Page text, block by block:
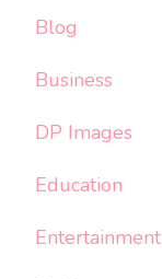
Blog
Business
DP Images
Education
Entertainment